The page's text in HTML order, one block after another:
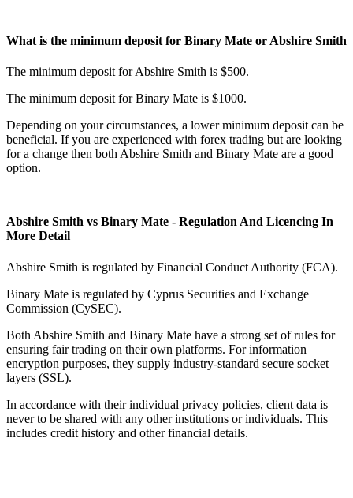
What is the minimum deposit for Binary Mate or Abshire Smith
The minimum deposit for Abshire Smith is $500.
The minimum deposit for Binary Mate is $1000.
Depending on your circumstances, a lower minimum deposit can be
beneficial. If you are experienced with forex trading but are looking
for a change then both Abshire Smith and Binary Mate are a good
option.
Abshire Smith vs Binary Mate - Regulation And Licencing In
More Detail
Abshire Smith is regulated by Financial Conduct Authority (FCA).
Binary Mate is regulated by Cyprus Securities and Exchange
Commission (CySEC).
Both Abshire Smith and Binary Mate have a strong set of rules for
ensuring fair trading on their own platforms. For information
encryption purposes, they supply industry-standard secure socket
layers (SSL).
In accordance with their individual privacy policies, client data is
never to be shared with any other institutions or individuals. This
includes credit history and other financial details.